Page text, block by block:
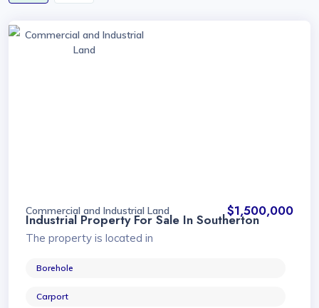
Commercial and Industrial
Land
Commercial and Industrial Land $1,500,000
Industrial Property For Sale In Southerton
The property is located in
Borehole
Carport